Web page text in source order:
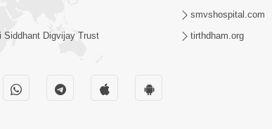
Siddhant Digvijay Trust
smvshospital.com
tirthdham.org